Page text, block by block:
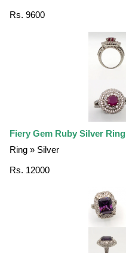
Rs. 9600
Fiery Gem Ruby Silver Ring
Ring » Silver
Rs. 12000